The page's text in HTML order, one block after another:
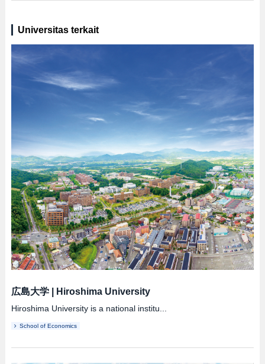
Universitas terkait
広島大学| Hiroshima University
Hiroshima University is a national institu...
School of Economics